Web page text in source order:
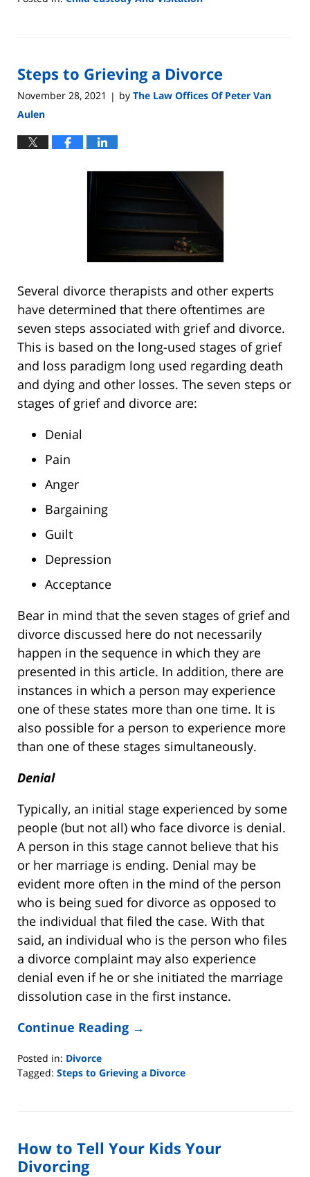
8:13
pm
Steps to Grieving a Divorce
November 28, 2021 | by The Law Offices Of Peter Van
Aulen
Several divorce therapists and other experts
have determined that there oftentimes are
seven steps associated with grief and divorce.
This is based on the long-used stages of grief
and loss paradigm long used regarding death
and dying and other losses. The seven steps or
stages of grief and divorce are:
Denial
Pain
Anger
Bargaining
Guilt
Depression
Acceptance
Bear in mind that the seven stages of grief and
divorce discussed here do not necessarily
happen in the sequence in which they are
presented in this article. In addition, there are
instances in which a person may experience
one of these states more than one time. It is
also possible for a person to experience more
than one of these stages simultaneously.
Denial
Typically, an initial stage experienced by some
people (but not all) who face divorce is denial.
A person in this stage cannot believe that his
or her marriage is ending. Denial may be
evident more often in the mind of the person
who is being sued for divorce as opposed to
the individual that filed the case. With that
said, an individual who is the person who files
a divorce complaint may also experience
denial even if he or she initiated the marriage
dissolution case in the first instance.
Continue Reading →
Posted in: Divorce
Tagged: Steps to Grieving a Divorce
8:14
pm
How to Tell Your Kids Your
Divorcing